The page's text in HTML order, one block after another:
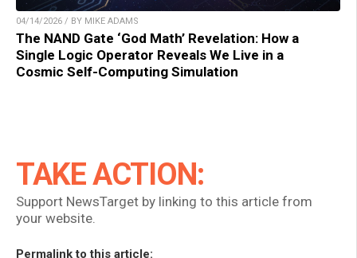
04/14/2026 / BY MIKE ADAMS
The NAND Gate ‘God Math’ Revelation: How a
Single Logic Operator Reveals We Live in a
Cosmic Self-Computing Simulation
TAKE ACTION:
Support NewsTarget by linking to this article from
your website.
Permalink to this article: